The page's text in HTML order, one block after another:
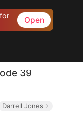
Open
39
Darrell Jones